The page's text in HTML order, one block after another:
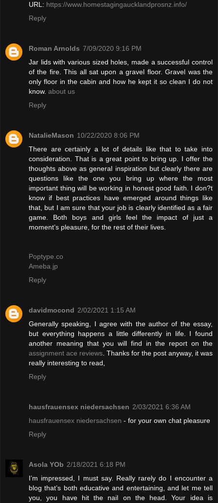
URL: https://www.homestagingaucklandprosnz.info/
Reply
Roman Arnolds 7/09/2020 9:16 PM
Jar lids with various sized holes, made a successful control
of the fire. This all sat upon a gravel floor. Gravel was the
only floor in the cabin and how he kept it so clean I do not
know. about us
Reply
NatalieMason 10/22/2020 8:06 PM
There are certainly a lot of details like that to take into
consideration. That is a great point to bring up. I offer the
thoughts above as general inspiration but clearly there are
questions like the one you bring up where the most
important thing will be working in honest good faith. I don?t
know if best practices have emerged around things like
that, but I am sure that your job is clearly identified as a fair
game. Both boys and girls feel the impact of just a
moment’s pleasure, for the rest of their lives.
Poptype.co
Ameba.jp
Reply
davidmocond 2/02/2021 1:15 AM
Generally speaking, I agree with the author of the essay,
but everything happens a little differently in life. I found
another meaning that you will find in the report on the
assignment ace reviews. Thanks for the post anyway, it was
really interesting to read,
Reply
hausfrauensex niedersachsen 2/03/2021 6:36 AM
hausfrauensex niedersachsen - for your own chat pleasure
Reply
Asola YOb 2/18/2021 6:18 PM
I’m impressed, I must say. Really rarely do I encounter a
blog that’s both educative and entertaining, and let me tell
you, you have hit the nail on the head. Your idea is